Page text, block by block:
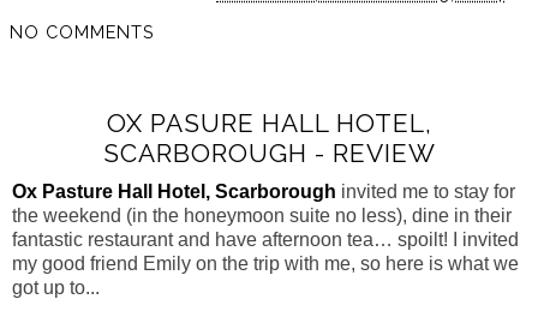
NO COMMENTS
OX PASURE HALL HOTEL,
SCARBOROUGH - REVIEW
Ox Pasture Hall Hotel, Scarborough invited me to stay for
the weekend (in the honeymoon suite no less), dine in their
fantastic restaurant and have afternoon tea… spoilt! I invited
my good friend Emily on the trip with me, so here is what we
got up to...